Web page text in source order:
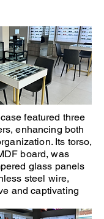
featured three
enhancing both
Its torso,
board, was
glass panels
steel wire,
and captivating